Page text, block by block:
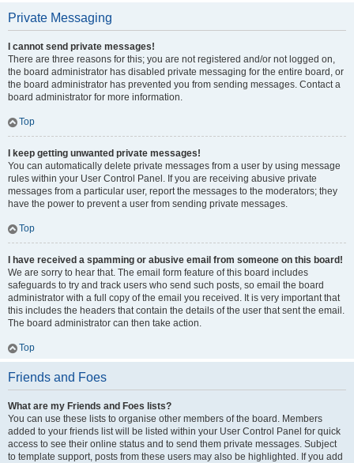
Private Messaging
I cannot send private messages!
There are three reasons for this; you are not registered and/or not logged on,
the board administrator has disabled private messaging for the entire board, or
the board administrator has prevented you from sending messages. Contact a
board administrator for more information.
Top
I keep getting unwanted private messages!
You can automatically delete private messages from a user by using message
rules within your User Control Panel. If you are receiving abusive private
messages from a particular user, report the messages to the moderators; they
have the power to prevent a user from sending private messages.
Top
I have received a spamming or abusive email from someone on this board!
We are sorry to hear that. The email form feature of this board includes
safeguards to try and track users who send such posts, so email the board
administrator with a full copy of the email you received. It is very important that
this includes the headers that contain the details of the user that sent the email.
The board administrator can then take action.
Top
Friends and Foes
What are my Friends and Foes lists?
You can use these lists to organise other members of the board. Members
added to your friends list will be listed within your User Control Panel for quick
access to see their online status and to send them private messages. Subject
to template support, posts from these users may also be highlighted. If you add